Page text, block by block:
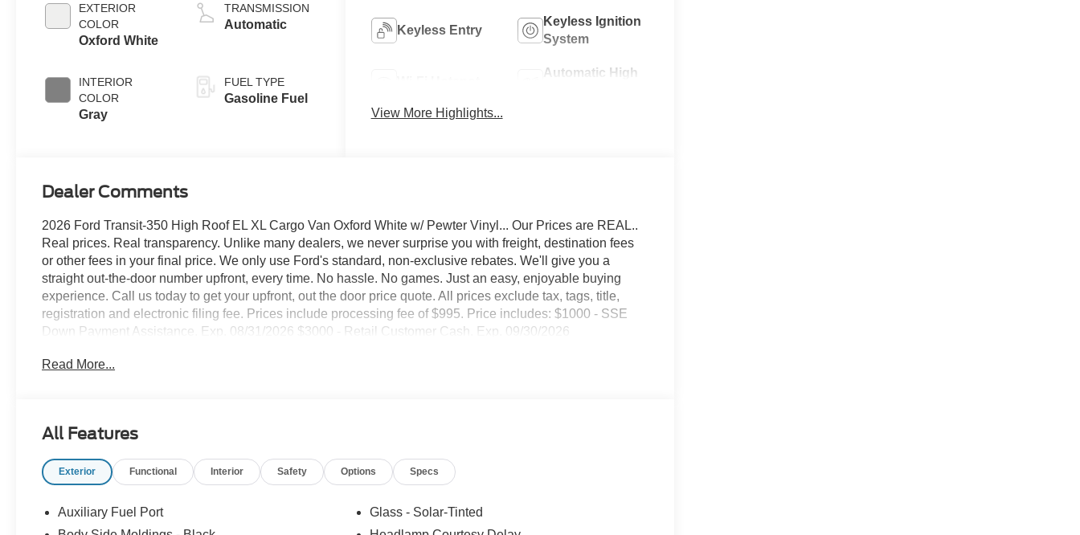
EXTERIOR
COLOR
Oxford White
INTERIOR
COLOR
Gray
TRANSMISSION
Automatic
FUEL TYPE
Gasoline Fuel
Keyless Entry
Keyless Ignition
System
Automatic High
View More Highlights...
Dealer Comments
2026 Ford Transit-350 High Roof EL XL Cargo Van Oxford White w/ Pewter Vinyl... Our Prices are REAL..
Real prices. Real transparency. Unlike many dealers, we never surprise you with freight, destination fees
or other fees in your final price. We only use Ford's standard, non-exclusive rebates. We'll give you a
straight out-the-door number upfront, every time. No hassle. No games. Just an easy, enjoyable buying
experience. Call us today to get your upfront, out the door price quote. All prices exclude tax, tags, title,
registration and electronic filing fee. Prices include processing fee of $995. Price includes: $1000 - SSE
Down Payment Assistance. Exp. 08/31/2026 $3000 - Retail Customer Cash. Exp. 09/30/2026
Read More...
All Features
Exterior Functional Interior Safety Options Specs
Auxiliary Fuel Port
Glass - Solar-Tinted